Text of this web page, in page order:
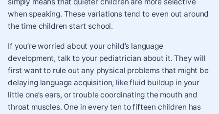
when speaking. These variations tend to even out around
the time children start school.
If you’re worried about your child’s language
development, talk to your pediatrician about it. They will
first want to rule out any physical problems that might be
delaying language acquisition, like fluid buildup in your
little one’s ears, or trouble coordinating the mouth and
throat muscles. One in every ten to fifteen children has